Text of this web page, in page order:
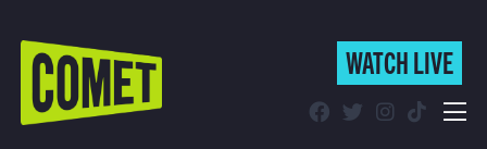
WATCH LIVE
WATCH LIVE